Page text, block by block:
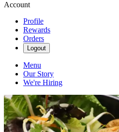
Account
Profile
Rewards
Orders
Logout
Menu
Our Story
We're Hiring